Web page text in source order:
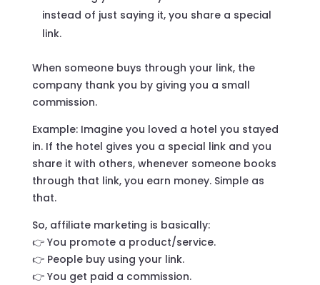
instead of just saying it, you share a special
link.
When someone buys through your link, the
company thank you by giving you a small
commission.
Example: Imagine you loved a hotel you stayed
in. If the hotel gives you a special link and you
share it with others, whenever someone books
through that link, you earn money. Simple as
that.
So, affiliate marketing is basically:
👉 You promote a product/service.
👉 People buy using your link.
👉 You get paid a commission.